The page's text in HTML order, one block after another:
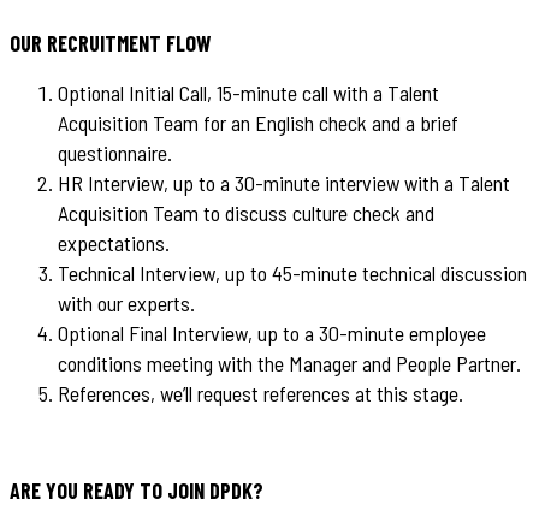
OUR RECRUITMENT FLOW
Optional Initial Call, 15-minute call with a Talent
Acquisition Team for an English check and a brief
questionnaire.
HR Interview, up to a 30-minute interview with a Talent
Acquisition Team to discuss culture check and
expectations.
Technical Interview, up to 45-minute technical discussion
with our experts.
Optional Final Interview, up to a 30-minute employee
conditions meeting with the Manager and People Partner.
References, we’ll request references at this stage.
ARE YOU READY TO JOIN DPDK?